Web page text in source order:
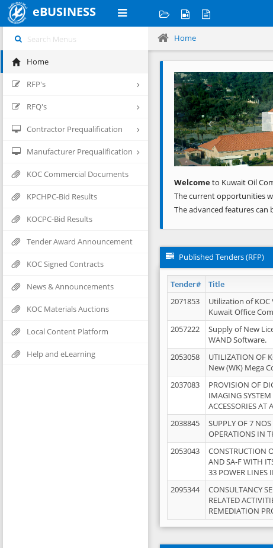
eBUSINESS
Home
RFP's
RFQ's
Contractor Prequalification
Manufacturer Prequalification
KOC Commercial Documents
KPCHPC-Bid Results
KOCPC-Bid Results
Tender Award Announcement
KOC Signed Contracts
News & Announcements
KOC Materials Auctions
Local Content Platform
Help and eLearning
Home
Previous
Welcometo Kuwait Oil
The current opportunities
The advanced features can
Published Tenders (RFP)
Tender# Title
2071853
Utilization of
Kuwait Office
2057222
Supply of New
WAND Software.
2053058
UTILIZATION OF
New (WK) Mega
2037083
PROVISION OF
IMAGING
ACCESSORIES
2038845
SUPPLY OF 7
OPERATIONS IN
2053043
CONSTRUCTION
AND SA-F WITH
33 POWER LINES
2095344
CONSULTANCY
RELATED
REMEDIATION